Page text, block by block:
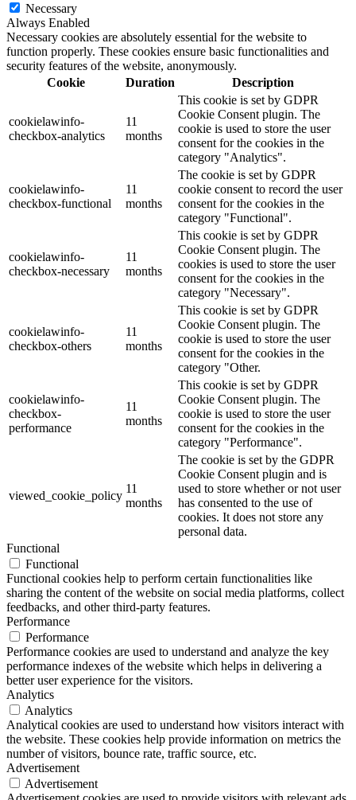
Necessary
Always Enabled
Necessary cookies are absolutely essential for the website to
function properly. These cookies ensure basic functionalities and
security features of the website, anonymously.
Cookie
Duration Description
cookielawinfo-
checkbox-analytics
11
months
This cookie is set by GDPR
Cookie Consent plugin. The
cookie is used to store the user
consent for the cookies in the
category "Analytics".
cookielawinfo-
checkbox-functional
11
months
The cookie is set by GDPR
cookie consent to record the user
consent for the cookies in the
category "Functional".
cookielawinfo-
checkbox-necessary
11
months
This cookie is set by GDPR
Cookie Consent plugin. The
cookies is used to store the user
consent for the cookies in the
category "Necessary".
cookielawinfo-
checkbox-others
11
months
This cookie is set by GDPR
Cookie Consent plugin. The
cookie is used to store the user
consent for the cookies in the
category "Other.
cookielawinfo-
checkbox-
performance
11
months
This cookie is set by GDPR
Cookie Consent plugin. The
cookie is used to store the user
consent for the cookies in the
category "Performance".
viewed_cookie_policy
11
months
The cookie is set by the GDPR
Cookie Consent plugin and is
used to store whether or not user
has consented to the use of
cookies. It does not store any
personal data.
Functional
Functional
Functional cookies help to perform certain functionalities like
sharing the content of the website on social media platforms, collect
feedbacks, and other third-party features.
Performance
Performance
Performance cookies are used to understand and analyze the key
performance indexes of the website which helps in delivering a
better user experience for the visitors.
Analytics
Analytics
Analytical cookies are used to understand how visitors interact with
the website. These cookies help provide information on metrics the
number of visitors, bounce rate, traffic source, etc.
Advertisement
Advertisement